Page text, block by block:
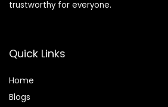
trustworthy for everyone.
Quick Links
Home
Blogs